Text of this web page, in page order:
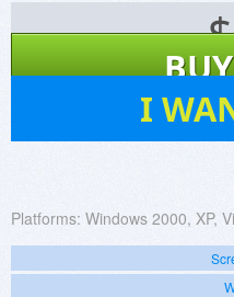
$
I
Platforms: Windows 2000, XP,